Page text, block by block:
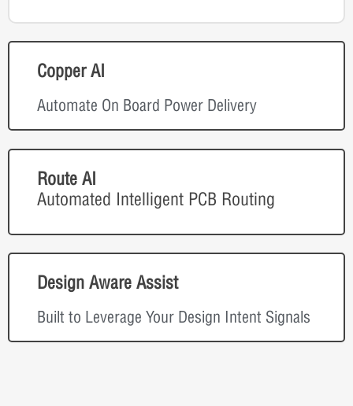
Copper AI
Automate On Board Power Delivery
Route AI
Automated Intelligent PCB Routing
Design Aware Assist
Built to Leverage Your Design Intent Signals